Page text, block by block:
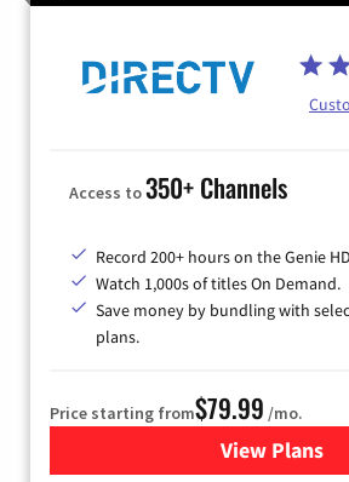
Access to350+ Channels
Record 200+ hours on the Genie
Watch 1,000s of titles On Demand.
Save money by bundling with
plans.
Price starting from$79.99 /mo.
View Plans
for